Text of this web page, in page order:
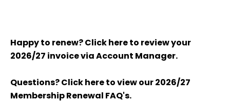
Happy to renew? Click here to review your
2026/27 invoice via Account Manager.
Questions? Click here to view our 2026/27
Membership Renewal FAQ's.